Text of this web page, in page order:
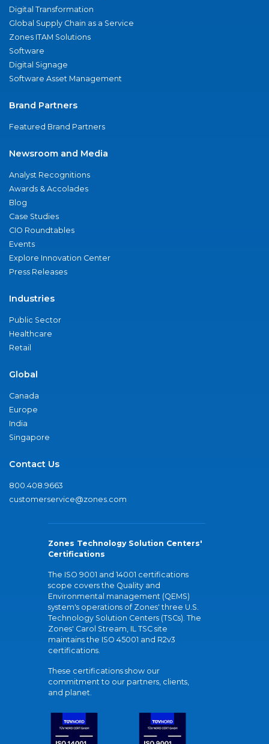
Digital Transformation
Global Supply Chain as a Service
Zones ITAM Solutions
Software
Digital Signage
Software Asset Management
Brand Partners
Featured Brand Partners
Newsroom and Media
Analyst Recognitions
Awards & Accolades
Blog
Case Studies
CIO Roundtables
Events
Explore Innovation Center
Press Releases
Industries
Public Sector
Healthcare
Retail
Global
Canada
Europe
India
Singapore
Contact Us
800.408.9663
customerservice@zones.com
Zones Technology Solution Centers'
Certifications
The ISO 9001 and 14001 certifications
scope covers the Quality and
Environmental management (QEMS)
system's operations of Zones' three U.S.
Technology Solution Centers (TSCs). The
Zones' Carol Stream, IL TSC site
maintains the ISO 45001 and R2v3
certifications.
These certifications show our
commitment to our partners, clients,
and planet.